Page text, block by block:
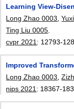
Learning View-
Long Zhao 0003 ,
Ting Liu 0005
cvpr 2021 : 12793-
Improved
Long Zhao 0003 ,
nips 2021 : 18367-